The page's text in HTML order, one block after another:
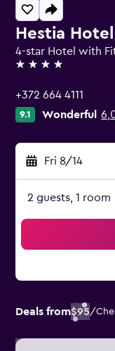
Hestia
4-star Hotel with
4 stars
+372 664 4111
9.1 Wonderful
Fri 8/14
2 guests, 1 room
Deals from$95/